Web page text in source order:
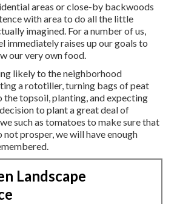
areas or close-by backwoods
with area to do all the little
imagined. For a number of us,
immediately raises up our goals to
our very own food.
likely to the neighborhood
a rototiller, turning bags of peat
topsoil, planting, and expecting
to plant a great deal of
such as tomatoes to make sure that
not prosper, we will have enough
Landscape